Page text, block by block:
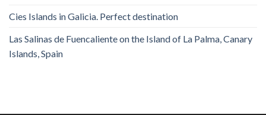
Cies Islands in Galicia. Perfect destination
Las Salinas de Fuencaliente on the Island of La Palma, Canary
Islands, Spain